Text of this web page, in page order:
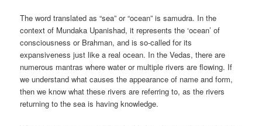
The word translated as “sea” or “ocean” is samudra. In the
context of Mundaka Upanishad, it represents the ‘ocean’ of
consciousness or Brahman, and is so-called for its
expansiveness just like a real ocean. In the Vedas, there are
numerous mantras where water or multiple rivers are flowing. If
we understand what causes the appearance of name and form,
then we know what these rivers are referring to, as the rivers
returning to the sea is having knowledge.